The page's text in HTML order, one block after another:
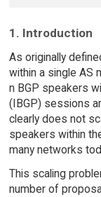
1. Introduction
As originally
within a single AS
n BGP speakers
(IBGP) sessions
clearly does not
speakers within
many networks
This scaling
number of